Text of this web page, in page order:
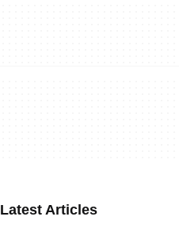
Latest Articles